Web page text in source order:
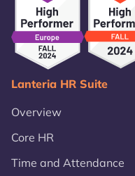
Lanteria HR Suite
Overview
Core HR
Time and Attendance